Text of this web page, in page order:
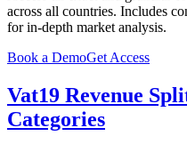
across all countries. Includes
for in-depth market analysis.
Book a DemoGet Access
Vat19 Revenue
Categories